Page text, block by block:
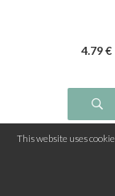
4.79 €
This website uses